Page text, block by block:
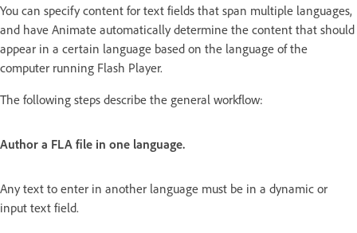
You can specify content for text fields that span multiple languages,
and have Animate automatically determine the content that should
appear in a certain language based on the language of the
computer running Flash Player.
The following steps describe the general workflow:
Author a FLA file in one language.
Any text to enter in another language must be in a dynamic or
input text field.